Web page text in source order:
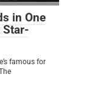
in One
Star-
famous for